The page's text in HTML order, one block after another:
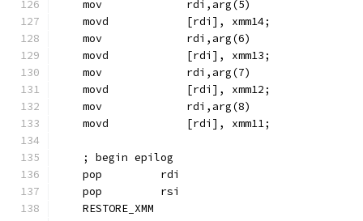
    mov             rdi,arg(5)
    movd            [rdi], xmm14;
    mov             rdi,arg(6)
    movd            [rdi], xmm13;
    mov             rdi,arg(7)
    movd            [rdi], xmm12;
    mov             rdi,arg(8)
    movd            [rdi], xmm11;
    ; begin epilog
    pop         rdi
    pop         rsi
    RESTORE_XMM